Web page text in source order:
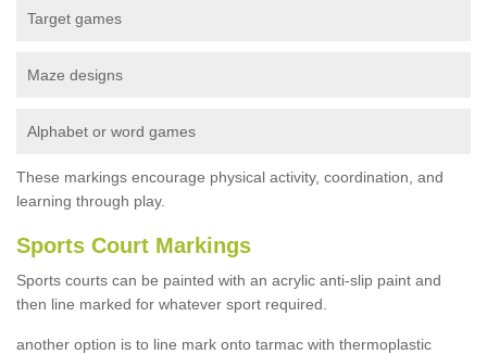
Target games
Maze designs
Alphabet or word games
These markings encourage physical activity, coordination, and
learning through play.
Sports Court Markings
Sports courts can be painted with an acrylic anti-slip paint and
then line marked for whatever sport required.
another option is to line mark onto tarmac with thermoplastic